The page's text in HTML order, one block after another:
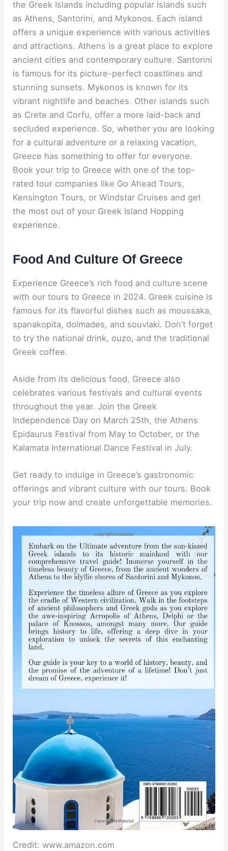
the Greek Islands including popular islands such
as Athens, Santorini, and Mykonos. Each island
offers a unique experience with various activities
and attractions. Athens is a great place to explore
ancient cities and contemporary culture. Santorini
is famous for its picture-perfect coastlines and
stunning sunsets. Mykonos is known for its
vibrant nightlife and beaches. Other islands such
as Crete and Corfu, offer a more laid-back and
secluded experience. So, whether you are looking
for a cultural adventure or a relaxing vacation,
Greece has something to offer for everyone.
Book your trip to Greece with one of the top-
rated tour companies like Go Ahead Tours,
Kensington Tours, or Windstar Cruises and get
the most out of your Greek Island Hopping
experience.
Food And Culture Of Greece
Experience Greece’s rich food and culture scene
with our tours to Greece in 2024. Greek cuisine is
famous for its flavorful dishes such as moussaka,
spanakopita, dolmades, and souvlaki. Don’t forget
to try the national drink, ouzo, and the traditional
Greek coffee.
Aside from its delicious food, Greece also
celebrates various festivals and cultural events
throughout the year. Join the Greek
Independence Day on March 25th, the Athens
Epidaurus Festival from May to October, or the
Kalamata International Dance Festival in July.
Get ready to indulge in Greece’s gastronomic
offerings and vibrant culture with our tours. Book
your trip now and create unforgettable memories.
Credit: www.amazon.com